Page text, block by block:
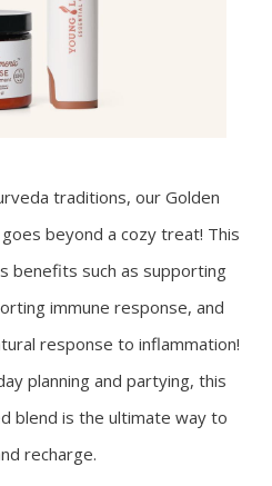
traditions, our Golden
beyond a cozy treat! This
benefits such as supporting
immune response, and
response to inflammation!
planning and partying, this
blend is the ultimate way to
recharge.